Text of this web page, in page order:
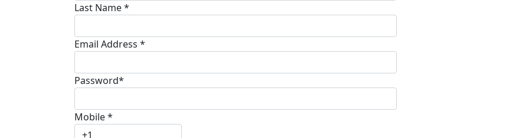
Last Name *
Email Address *
Password*
Mobile *